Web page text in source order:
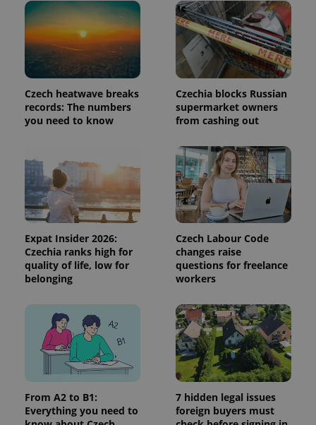
Czech heatwave breaks
records: The numbers
you need to know
Czechia blocks Russian
supermarket owners
from cashing out
Expat Insider 2026:
Czechia ranks high for
quality of life, low for
belonging
Czech Labour Code
changes raise
questions for freelance
workers
From A2 to B1:
Everything you need to
7 hidden legal issues
foreign buyers must
page
request in
a site and
used to
calculate
visitor,
session
and
data for
the sites
analytics
reports.
1 year 1
month
This cookie
is used by
Google
Analytics to
persist
session
state.